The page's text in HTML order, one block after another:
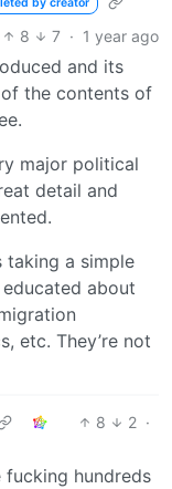
8 7 · 1 year ago
and its
the contents of
major political
detail and
taking a simple
about
etc. They’re not
8 2 ·
fucking hundreds